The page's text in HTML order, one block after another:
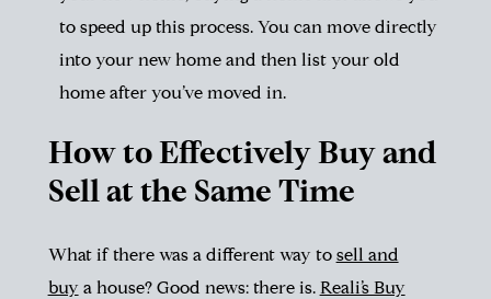
to speed up this process. You can move directly
into your new home and then list your old
home after you’ve moved in.
How to Effectively Buy and
Sell at the Same Time
What if there was a different way to sell and
buya house? Good news: there is. Reali’s Buy